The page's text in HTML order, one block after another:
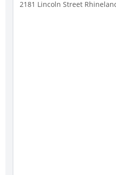
2181 Lincoln Street